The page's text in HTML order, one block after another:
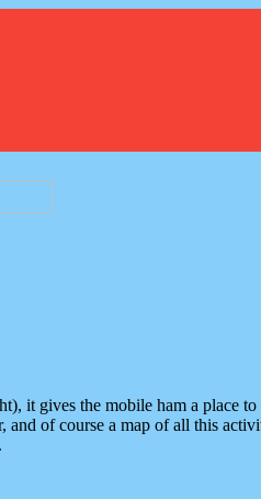
it gives the mobile ham a place
and of course a map of all this